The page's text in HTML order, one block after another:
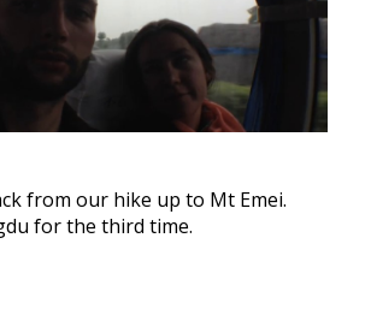
from our hike up to Mt Emei.
for the third time.